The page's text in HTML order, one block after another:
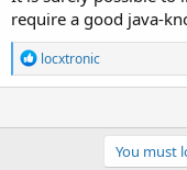
require a good java-
R
e
a
t
locxtronic
You must